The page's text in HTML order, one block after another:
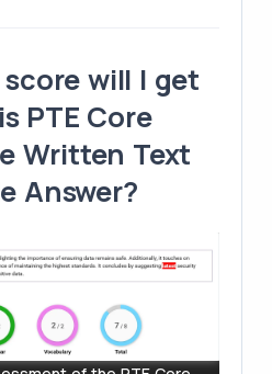
will I get
PTE Core
Written Text
Answer?